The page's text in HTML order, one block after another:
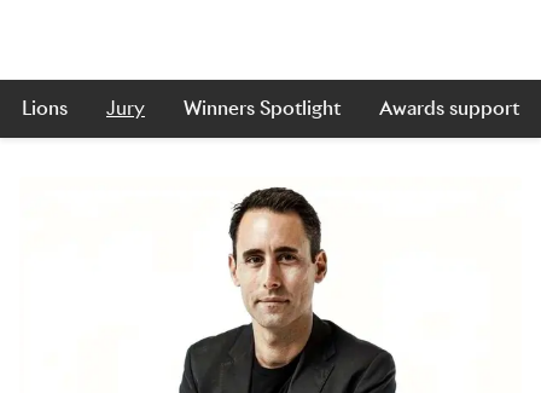
Skip to main content
Lions Jury Winners Spotlight Awards support